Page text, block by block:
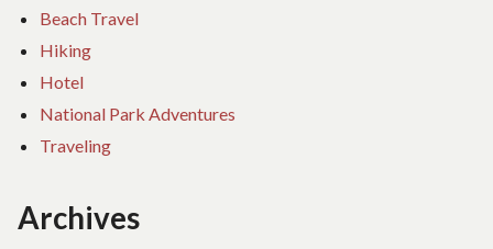
Beach Travel
Hiking
Hotel
National Park Adventures
Traveling
Archives